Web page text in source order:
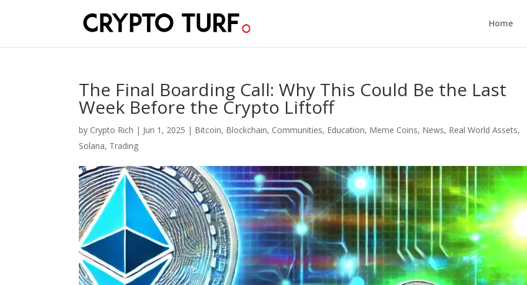
Home
The Final Boarding Call: Why This Could Be the Last
Week Before the Crypto Liftoff
by Crypto Rich | Jun 1, 2025 | Bitcoin, Blockchain, Communities, Education, Meme Coins, News, Real World Assets,
Solana, Trading